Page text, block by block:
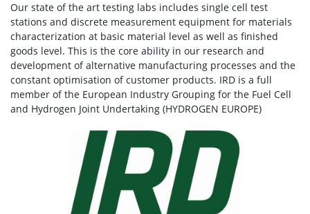
Our state of the art testing labs includes single cell test
stations and discrete measurement equipment for materials
characterization at basic material level as well as finished
goods level. This is the core ability in our research and
development of alternative manufacturing processes and the
constant optimisation of customer products. IRD is a full
member of the European Industry Grouping for the Fuel Cell
and Hydrogen Joint Undertaking (HYDROGEN EUROPE)